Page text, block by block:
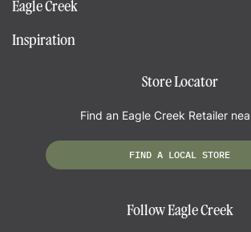
Eagle Creek
Inspiration
Store Locator
Find an Eagle Creek Retailer
FIND A LOCAL STORE
Follow Eagle Creek